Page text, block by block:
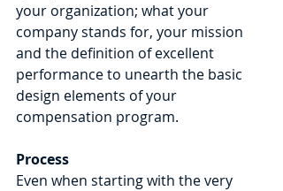
your organization; what your
company stands for, your mission
and the definition of excellent
performance to unearth the basic
design elements of your
compensation program.
Process
Even when starting with the very